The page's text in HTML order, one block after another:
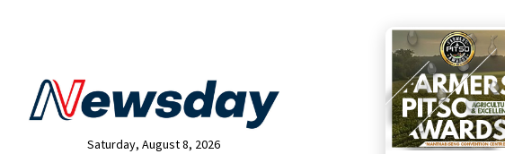
Saturday, August 8, 2026